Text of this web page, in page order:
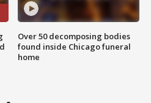
Over 50 decomposing bodies
found inside Chicago funeral
home